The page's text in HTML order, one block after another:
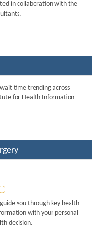
in collaboration with the
time trending across
for Health Information
you through key health
with your personal
decision.